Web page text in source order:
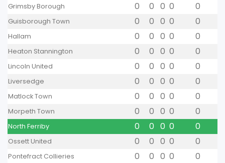
Grimsby Borough 0 0 0 0 0
Guisborough Town 0 0 0 0 0
Hallam 0 0 0 0 0
Heaton Stannington 0 0 0 0 0
Lincoln United 0 0 0 0 0
Liversedge 0 0 0 0 0
Matlock Town 0 0 0 0 0
Morpeth Town 0 0 0 0 0
North Ferriby 0 0 0 0 0
Ossett United 0 0 0 0 0
Pontefract Collieries 0 0 0 0 0